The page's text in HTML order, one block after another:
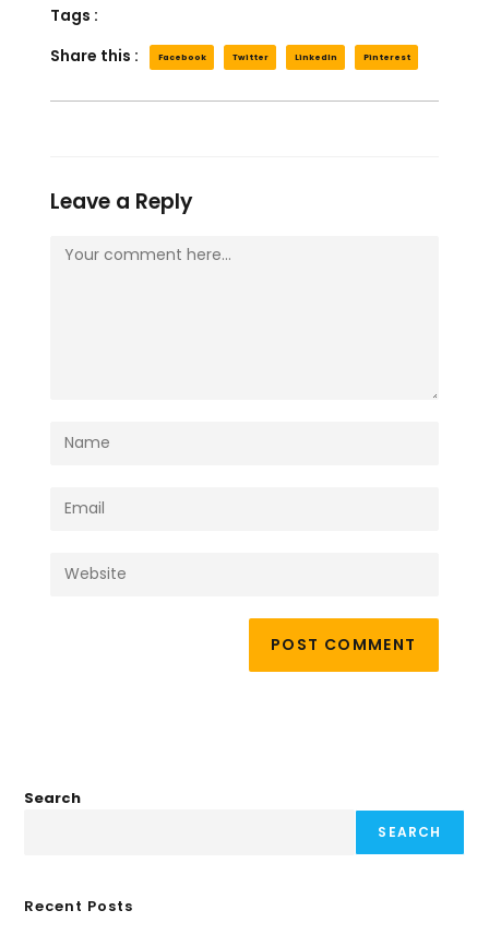
Tags :
Share this :
Facebook Twitter LinkedIn Pinterest
Leave a Reply
Search
SEARCH
Recent Posts